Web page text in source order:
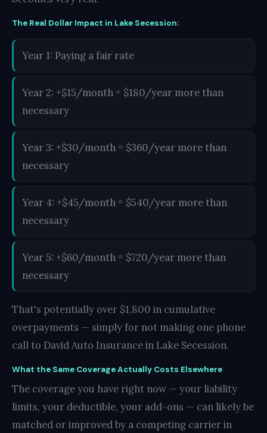
The Real Dollar Impact in Lake Secession:
Year 1: Paying a fair rate
Year 2: +$15/month = $180/year more than
necessary
Year 3: +$30/month = $360/year more than
necessary
Year 4: +$45/month = $540/year more than
necessary
Year 5: +$60/month = $720/year more than
necessary
That's potentially over $1,800 in cumulative
overpayments — simply for not making one phone
call to David Auto Insurance in Lake Secession.
What the Same Coverage Actually Costs Elsewhere
The coverage you have right now — your liability
limits, your deductible, your add-ons — can likely be
matched or improved by a competing carrier in